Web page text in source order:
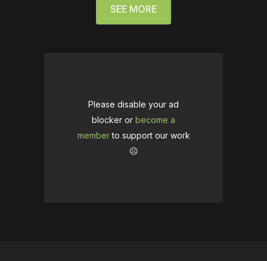
SEE MORE
Please disable your ad
blocker or become a
memberto support our work
☹️